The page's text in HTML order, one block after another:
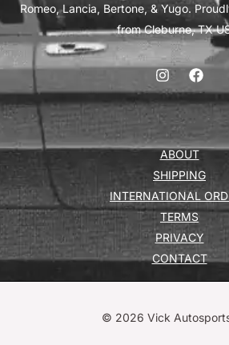
Romeo, Lancia, Bertone, & Yugo.
from Cleburne, TX
ABOUT
SHIPPING
INTERNATIONAL
TERMS
PRIVACY
CONTACT
© 2026 Vick